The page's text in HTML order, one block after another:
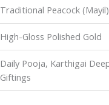
Traditional Peacock
High-Gloss Polished Gold
Daily Pooja, Karthigai
Giftings